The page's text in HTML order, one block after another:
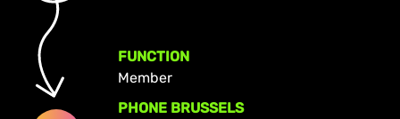
FUNCTION
Member
PHONE BRUSSELS